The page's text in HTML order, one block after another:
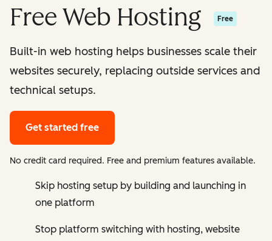
Free Web Hosting Free
Built-in web hosting helps businesses scale their
websites securely, replacing outside services and
technical setups.
Get started free
No credit card required. Free and premium features available.
Skip hosting setup by building and launching in
one platform
Stop platform switching with hosting, website